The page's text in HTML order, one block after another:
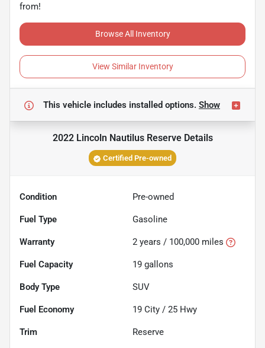
from!
Browse All Inventory
View Similar Inventory
This vehicle includes installed options. Show
2022 Lincoln Nautilus ReserveDetails
Certified Pre-owned
Condition Pre-owned
Fuel Type Gasoline
Warranty 2 years / 100,000 miles
Fuel Capacity 19 gallons
Body Type SUV
Fuel Economy 19 City / 25 Hwy
Trim Reserve